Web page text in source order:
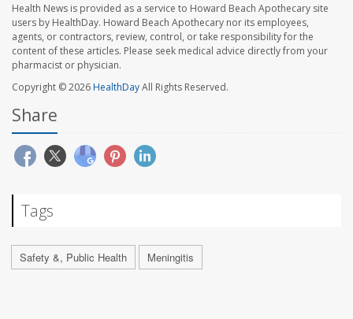
Health News is provided as a service to Howard Beach Apothecary site
users by HealthDay. Howard Beach Apothecary nor its employees,
agents, or contractors, review, control, or take responsibility for the
content of these articles. Please seek medical advice directly from your
pharmacist or physician.
Copyright © 2026HealthDayAll Rights Reserved.
Share
Tags
Safety &, Public Health Meningitis